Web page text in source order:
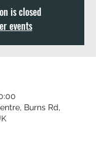
is closed
events
Burns Rd,